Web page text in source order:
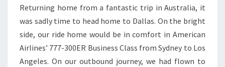
SYDNEY
TO
LOS
ANGELES
Returning home from a fantastic trip in Australia, it
was sadly time to head home to Dallas. On the bright
side, our ride home would be in comfort in American
Airlines’ 777-300ER Business Class from Sydney to Los
Angeles. On our outbound journey, we had flown to